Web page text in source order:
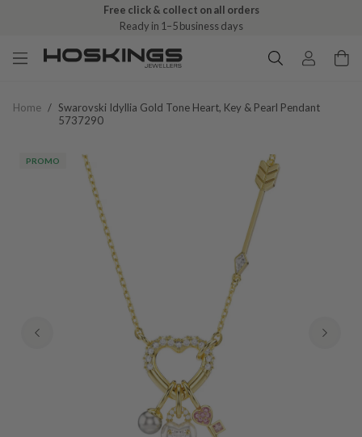
Free click & collect on all orders
Ready in 1–5 business days
Home / Swarovski Idyllia Gold Tone Heart, Key & Pearl Pendant
5737290
PROMO